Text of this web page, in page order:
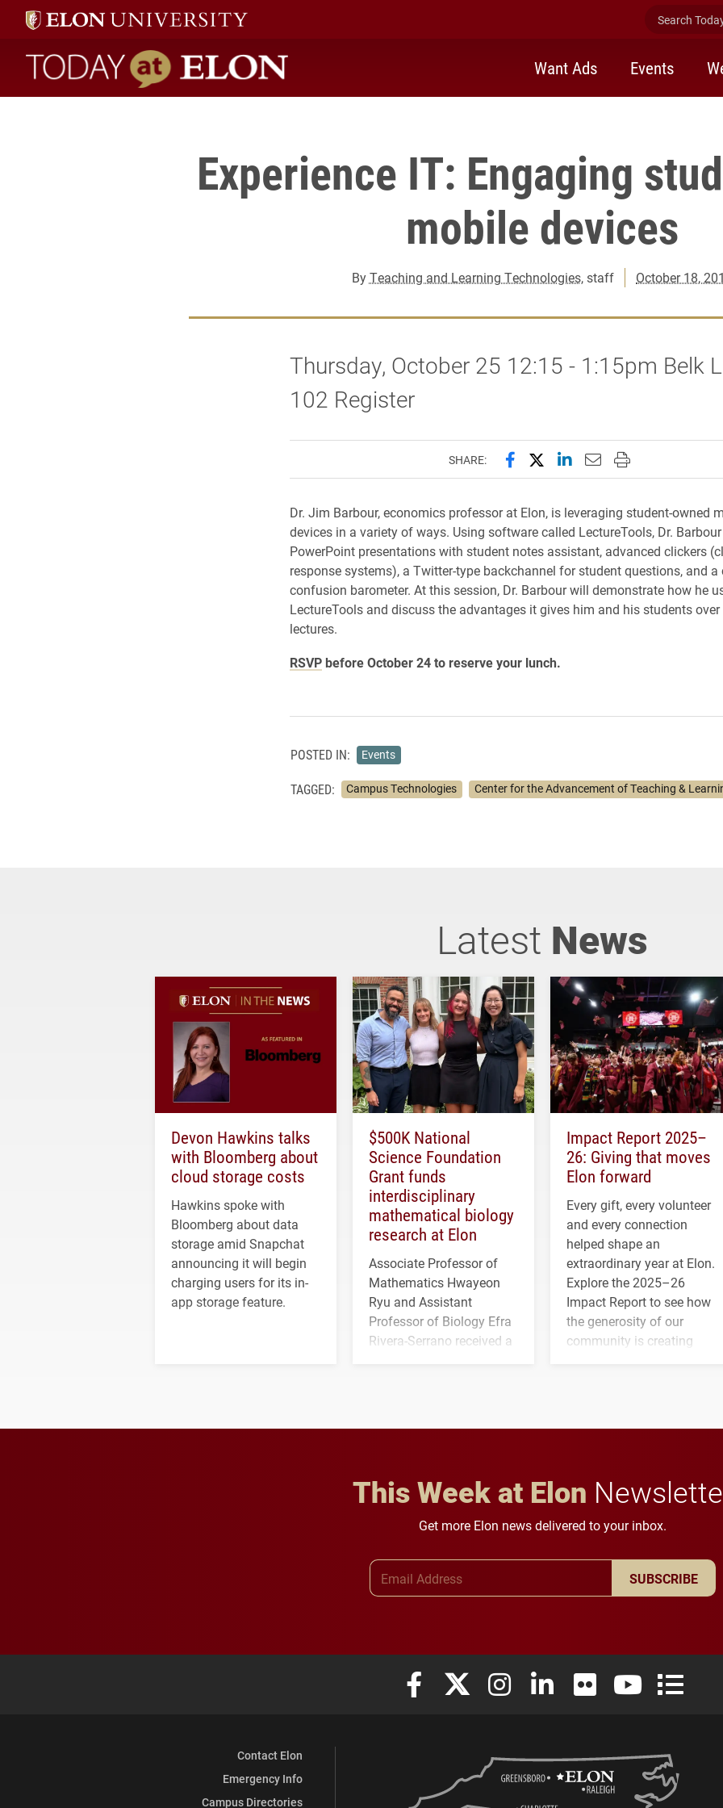
Register" /> Search
Today at Elon home
Want Ads Events
Experience IT: Engaging
mobile devices
ByTeaching and Learning Technologies, staff October 18,
Thursday, October 25 12:15 - 1:15pm Belk
102 Register
SHARE: Share this page on Facebook
Share this page on X
Share this page on
Email this page to
Print this page
Dr. Jim Barbour, economics professor at Elon, is leveraging student-owned
devices in a variety of ways. Using software called LectureTools, Dr.
PowerPoint presentations with student notes assistant, advanced clickers
response systems), a Twitter-type backchannel for student questions, and a
confusion barometer. At this session, Dr. Barbour will demonstrate how he
LectureTools and discuss the advantages it gives him and his students
lectures.
RSVPbefore October 24 to reserve your lunch.
POSTED IN: Events
TAGGED: Campus Technologies Center for the Advancement of Teaching &
Latest News
Devon Hawkins talks
with Bloomberg about
cloud storage costs
Hawkins spoke with
Bloomberg about data
storage amid Snapchat
announcing it will begin
charging users for its in-
app storage feature.
$500K National
Science Foundation
Grant funds
interdisciplinary
mathematical biology
research at Elon
Associate Professor of
Mathematics Hwayeon
Ryu and Assistant
Professor of Biology Efra
Rivera-Serrano received a
Impact Report 2025–
26: Giving that moves
Elon forward
Every gift, every volunteer
and every connection
helped shape an
extraordinary year at Elon.
Explore the 2025–26
Impact Report to see how
the generosity of our
community is creating
This Week at Elon
Get more Elon news delivered to your inbox.
SUBSCRIBE
Elon University Facebook
Elon University X (formerly Twitter)
Elon University Instagram
Elon University LinkedIn
Elon University Flickr
Elon University
Elon
Contact Elon
Emergency Info
Campus Directories